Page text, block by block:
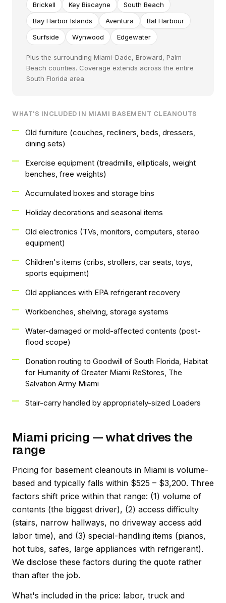
Brickell Key Biscayne
South Beach
Bay Harbor Islands
Aventura
Bal Harbour
Surfside
Wynwood Edgewater
Plus the surrounding Miami-Dade, Broward, Palm
Beach counties. Coverage extends across the entire
South Florida area.
WHAT'S INCLUDED IN MIAMI BASEMENT CLEANOUTS
Old furniture (couches, recliners, beds, dressers,
dining sets)
Exercise equipment (treadmills, ellipticals, weight
benches, free weights)
Accumulated boxes and storage bins
Holiday decorations and seasonal items
Old electronics (TVs, monitors, computers, stereo
equipment)
Children's items (cribs, strollers, car seats, toys,
sports equipment)
Old appliances with EPA refrigerant recovery
Workbenches, shelving, storage systems
Water-damaged or mold-affected contents (post-
flood scope)
Donation routing to Goodwill of South Florida, Habitat
for Humanity of Greater Miami ReStores, The
Salvation Army Miami
Stair-carry handled by appropriately-sized Loaders
Miami pricing — what drives the
range
Pricing for basement cleanouts in Miami is volume-
based and typically falls within $525 – $3,200. Three
factors shift price within that range: (1) volume of
contents (the biggest driver), (2) access difficulty
(stairs, narrow hallways, no driveway access add
labor time), and (3) special-handling items (pianos,
hot tubs, safes, large appliances with refrigerant).
We disclose these factors during the quote rather
than after the job.
What's included in the price: labor, truck and